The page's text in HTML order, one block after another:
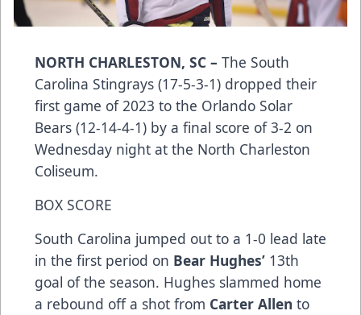
NORTH CHARLESTON, SC – The South
Carolina Stingrays (17-5-3-1) dropped their
first game of 2023 to the Orlando Solar
Bears (12-14-4-1) by a final score of 3-2 on
Wednesday night at the North Charleston
Coliseum.
BOX SCORE
South Carolina jumped out to a 1-0 lead late
in the first period on Bear Hughes’ 13th
goal of the season. Hughes slammed home
a rebound off a shot from Carter Allen to